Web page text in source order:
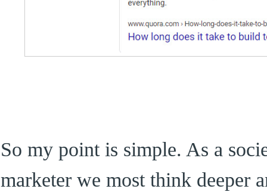
So my point is simple. As a
marketer we most think deeper